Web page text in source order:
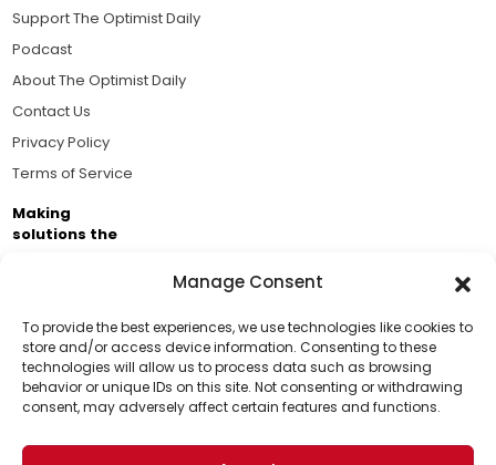
Manage Consent
To provide the best experiences, we use technologies like cookies to
store and/or access device information. Consenting to these
technologies will allow us to process data such as browsing
behavior or unique IDs on this site. Not consenting or withdrawing
consent, may adversely affect certain features and functions.
Support Us!
Thanks for being one of our top readers. Your
support helps us continue to put solutions into the
Support The Optimist Daily
Podcast
About The Optimist Daily
Contact Us
Privacy Policy
Terms of Service
Making
solutions the
Business Academy and thousands of readers
passionate about improving our world.